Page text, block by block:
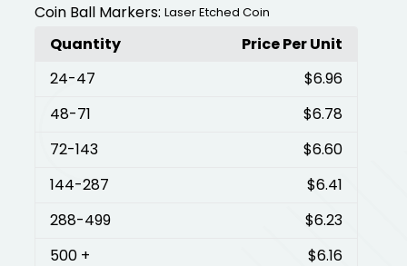
Coin Ball Markers: Laser Etched Coin
Quantity
Price Per Unit
24-47
$6.96
48-71
$6.78
72-143
$6.60
144-287
$6.41
288-499
$6.23
500 + $6.16